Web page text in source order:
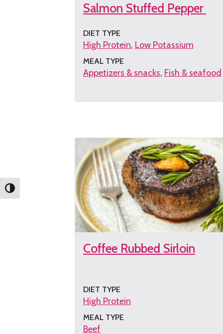
Toggle High Contrast
Salmon Stuffed Pepper
DIET TYPE
High Protein Low Potassium
MEAL TYPE
Appetizers & snacks Fish & seafood
Get
Coffee Rubbed Sirloin
DIET TYPE
High Protein
MEAL TYPE
Beef